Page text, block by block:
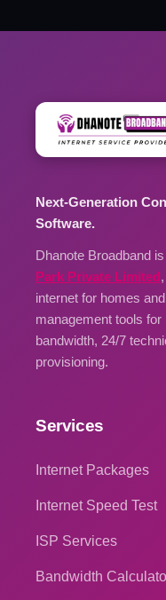
Next-Generation
Software.
Dhanote Broadband
Park Private Limited
internet for homes
management tools
bandwidth, 24/7
provisioning.
Services
Internet Packages
Internet Speed Test
ISP Services
Bandwidth